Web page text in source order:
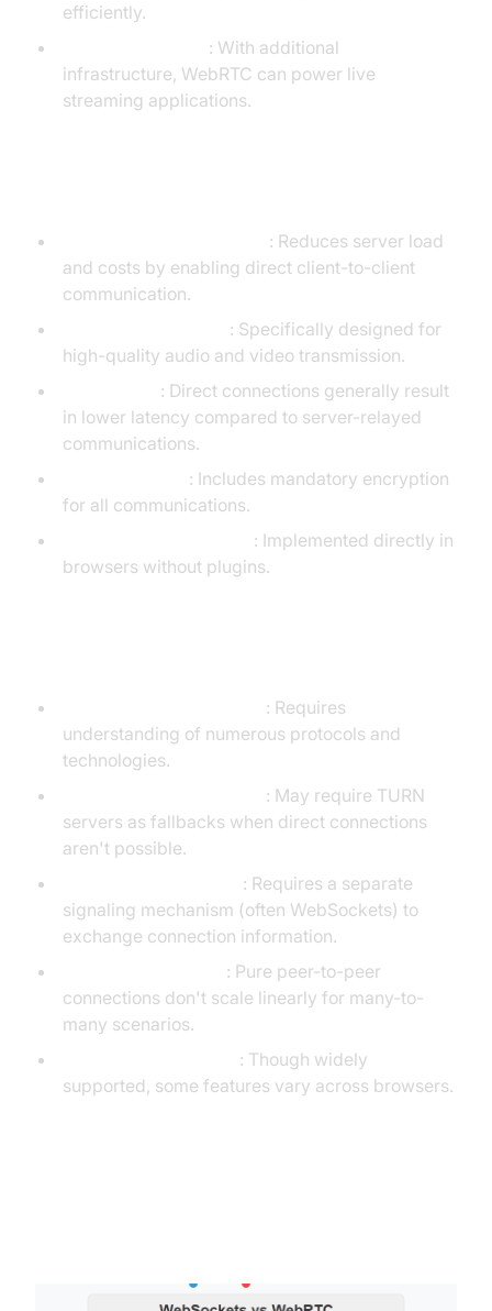
efficiently.
: With additional
infrastructure, WebRTC can power live
streaming applications.
: Reduces server load
and costs by enabling direct client-to-client
communication.
: Specifically designed for
high-quality audio and video transmission.
: Direct connections generally result
in lower latency compared to server-relayed
communications.
: Includes mandatory encryption
for all communications.
: Implemented directly in
browsers without plugins.
: Requires
understanding of numerous protocols and
technologies.
: May require TURN
servers as fallbacks when direct connections
aren't possible.
: Requires a separate
signaling mechanism (often WebSockets) to
exchange connection information.
: Pure peer-to-peer
connections don't scale linearly for many-to-
many scenarios.
: Though widely
supported, some features vary across browsers.